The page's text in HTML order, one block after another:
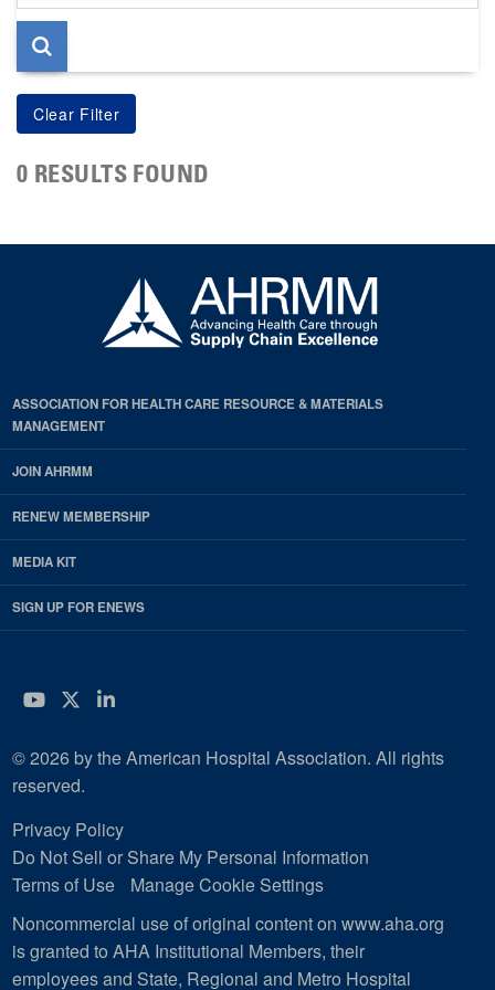
page
0 RESULTS FOUND
ASSOCIATION FOR HEALTH CARE RESOURCE & MATERIALS
MANAGEMENT
JOIN AHRMM
RENEW MEMBERSHIP
MEDIA KIT
SIGN UP FOR ENEWS
YouTube
Twitter
LinkedIn
© 2026 by the American Hospital Association. All rights
reserved.
Privacy Policy
Do Not Sell or Share My Personal Information
Terms of Use
Manage Cookie Settings
Noncommercial use of original content on www.aha.org
is granted to AHA Institutional Members, their
employees and State, Regional and Metro Hospital